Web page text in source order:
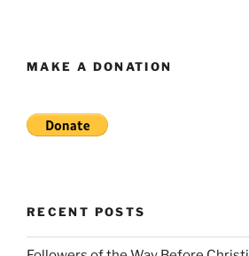
MAKE A DONATION
RECENT POSTS